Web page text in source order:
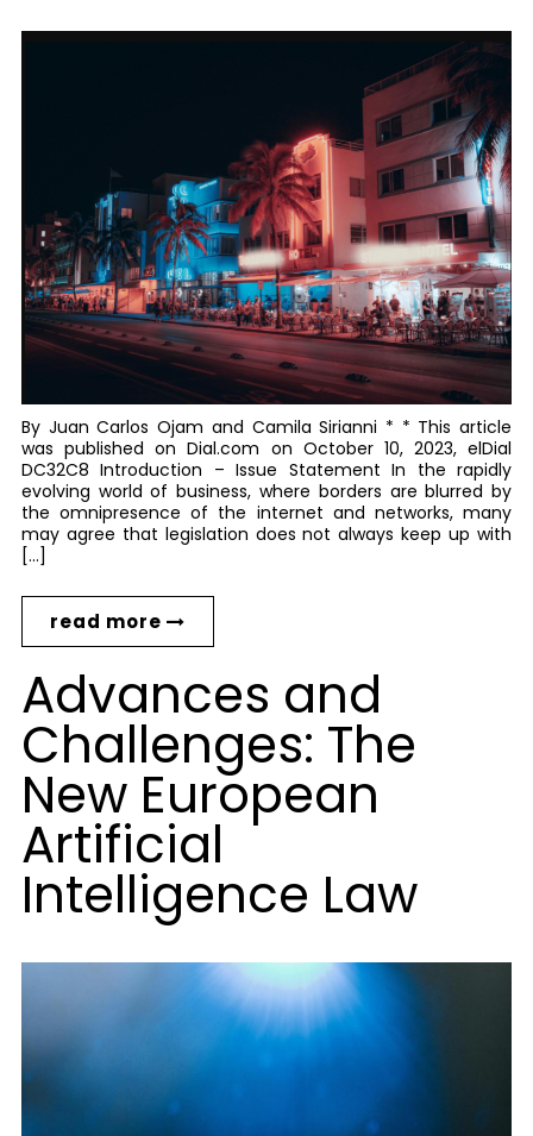
By Juan Carlos Ojam and Camila Sirianni * * This article
was published on Dial.com on October 10, 2023, elDial
DC32C8 Introduction – Issue Statement In the rapidly
evolving world of business, where borders are blurred by
the omnipresence of the internet and networks, many
may agree that legislation does not always keep up with
[…]
read more
Advances and
Challenges: The
New European
Artificial
Intelligence Law